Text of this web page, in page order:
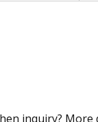
inquiry?